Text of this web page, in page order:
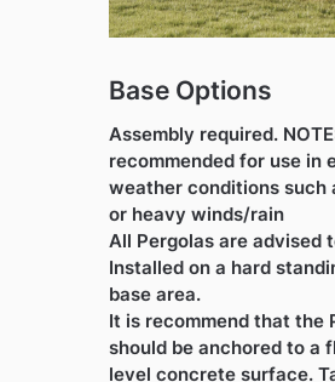
Base Options
Assembly required.
recommended for use in
weather conditions such
or heavy winds/rain
All Pergolas are advised
Installed on a hard
base area.
It is recommend that the
should be anchored to a
level concrete surface.